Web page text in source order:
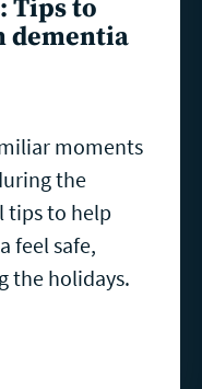
Tips to
dementia
moments
the
tips to help
feel safe,
the holidays.